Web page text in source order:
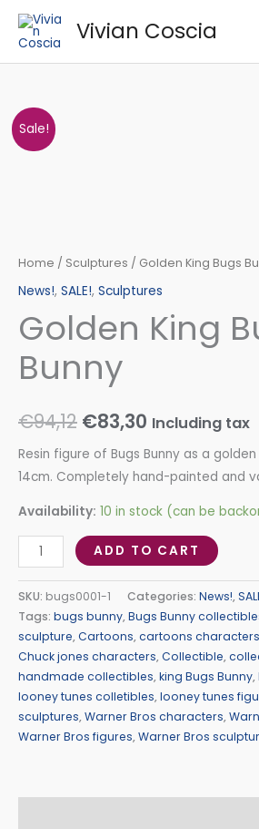
Skip
Vivian Coscia
Sale!
Home / Sculptures / Golden King Bugs
News!, SALE!, Sculptures
Golden King
Bunny
€94,12 €83,30 Including tax
Resin figure of Bugs Bunny as a
14cm. Completely hand-painted and
Availability: 10 in stock (can be
Golden
King
ADD TO CART
SKU: bugs0001-1 Categories: News!,
Tags: bugs bunny,Bugs Bunny
sculpture,Cartoons,cartoons characters
Chuck jones characters,Collectible,
handmade collectibles,king Bugs Bunny,
looney tunes colletibles,looney tunes
sculptures,Warner Bros characters,
Warner Bros figures,Warner Bros